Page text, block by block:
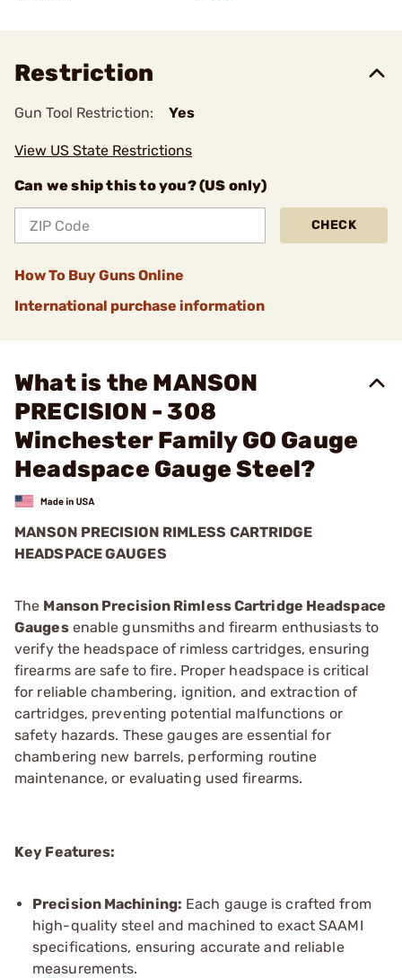
Restriction
Gun Tool Restriction: Yes
View US State Restrictions
Can we ship this to you? (US only)
CHECK
How To Buy Guns Online
International purchase information
What is the MANSON
PRECISION - 308
Winchester Family GO Gauge
Headspace Gauge Steel?
MANSON PRECISION RIMLESS CARTRIDGE
HEADSPACE GAUGES
The Manson Precision Rimless Cartridge Headspace
Gaugesenable gunsmiths and firearm enthusiasts to
verify the headspace of rimless cartridges, ensuring
firearms are safe to fire. Proper headspace is critical
for reliable chambering, ignition, and extraction of
cartridges, preventing potential malfunctions or
safety hazards. These gauges are essential for
chambering new barrels, performing routine
maintenance, or evaluating used firearms.
Key Features:
Precision Machining: Each gauge is crafted from
high-quality steel and machined to exact SAAMI
specifications, ensuring accurate and reliable
measurements.